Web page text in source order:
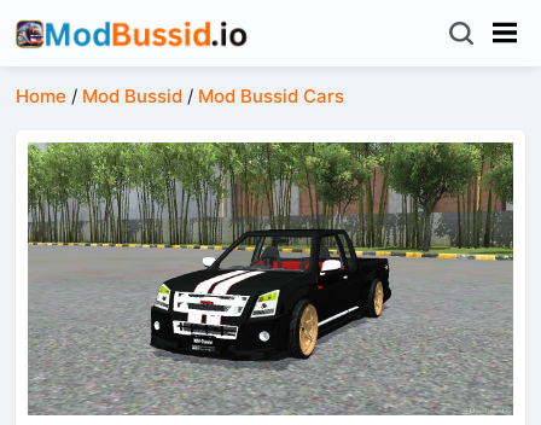
Home / Mod Bussid / Mod Bussid Cars